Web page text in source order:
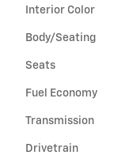
Interior Color
Body/Seating
Seats
Fuel Economy
Transmission
Drivetrain